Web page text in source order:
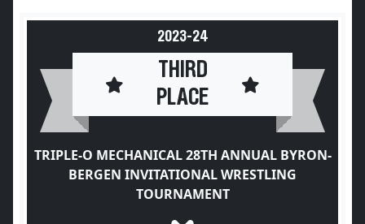
2023-24
THIRD
PLACE
TRIPLE-O MECHANICAL 28TH ANNUAL BYRON-
BERGEN INVITATIONAL WRESTLING
TOURNAMENT